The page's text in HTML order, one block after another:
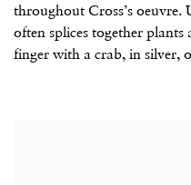
throughout Cross’s oeuvre.
often splices together
finger with a crab, in silver,